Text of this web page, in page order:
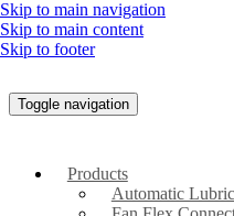
Skip to main navigation
Skip to main content
Skip to footer
Toggle navigation
Products
Automatic